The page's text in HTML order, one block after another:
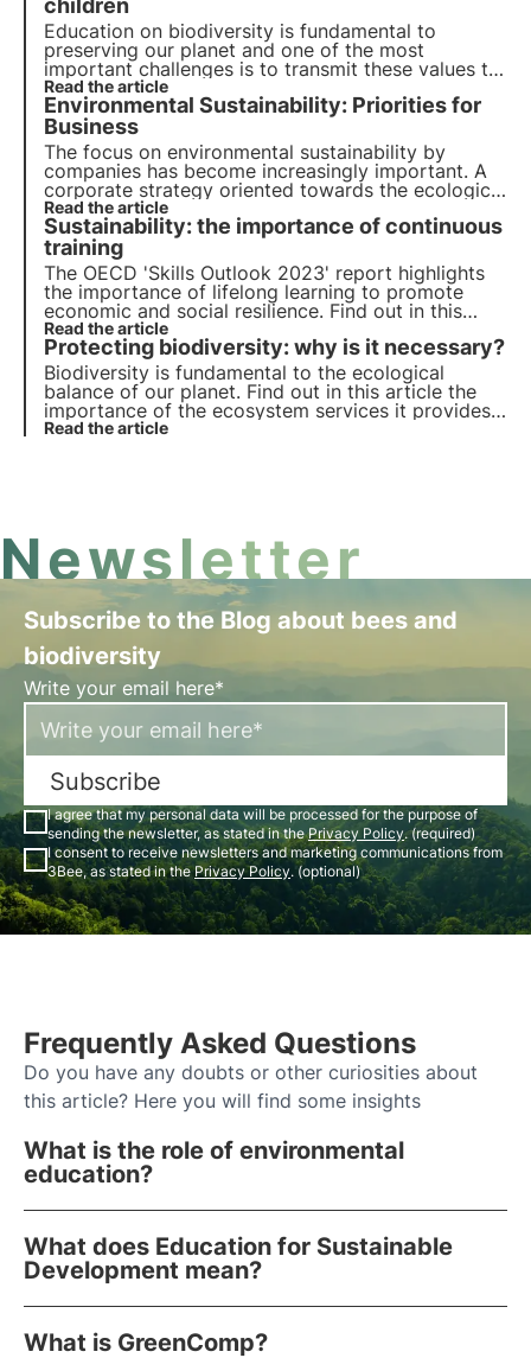
important and how to do it.
children
Education on biodiversity is fundamental to
preserving our planet and one of the most
important challenges is to transmit these values to
children. Explaining to them the importance of
biodiversity is essential to form future custodians
ofnature. Let's find out how to do this together.
Read the article
Environmental Sustainability: Priorities for
Business
The focus on environmental sustainability by
companies has become increasingly important. A
corporate strategy oriented towards the ecological
transition is not an option but a necessity. Let's see
how to make it your own in order to grow and
boost the economy.
Read the article
Sustainability: the importance of continuous
training
The OECD 'Skills Outlook 2023' report highlights
the importance of lifelong learning to promote
economic and social resilience. Find out in this
article the importance of developing a wide range
of skills, both for the younger generation and in
the business environment.
Read the article
Protecting biodiversity: why is it necessary?
Biodiversity is fundamental to the ecological
balance of our planet. Find out in this article the
importance of the ecosystem services it provides,
the cost of its loss and the essential strategies for
Read the article
Newsletter
Subscribe to the Blog about bees and
biodiversity
Write your email here*
Subscribe
I agree that my personal data will be processed for the purpose of
sending the newsletter, as stated in thePrivacy Policy. (required)
I consent to receive newsletters and marketing communications from
3Bee, as stated in thePrivacy Policy. (optional)
Frequently Asked Questions
Do you have any doubts or other curiosities about
this article? Here you will find some insights
What is the role of environmental
education?
What does Education for Sustainable
Development mean?
What is GreenComp?